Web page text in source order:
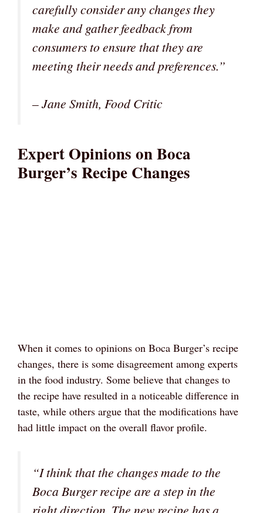
carefully consider any changes they
make and gather feedback from
consumers to ensure that they are
meeting their needs and preferences.”
– Jane Smith, Food Critic
Expert Opinions on Boca
Burger’s Recipe Changes
When it comes to opinions on Boca Burger’s recipe
changes, there is some disagreement among experts
in the food industry. Some believe that changes to
the recipe have resulted in a noticeable difference in
taste, while others argue that the modifications have
had little impact on the overall flavor profile.
“I think that the changes made to the
Boca Burger recipe are a step in the
right direction. The new recipe has a